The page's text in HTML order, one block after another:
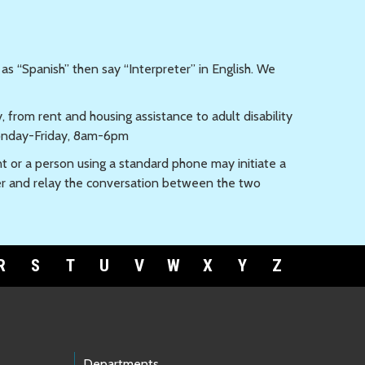
“Spanish” then say “Interpreter” in English. We
from rent and housing assistance to adult disability
Friday, 8am-6pm
or a person using a standard phone may initiate a
and relay the conversation between the two
S T U V W X Y Z